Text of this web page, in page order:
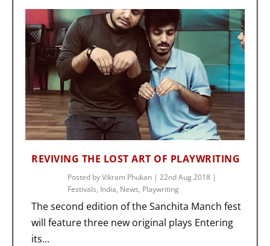
REVIVING THE LOST ART OF PLAYWRITING
Posted byVikram Phukan |22nd Aug 2018 |
Festivals, India, News, Playwriting
The second edition of the Sanchita Manch fest
will feature three new original plays Entering
its...